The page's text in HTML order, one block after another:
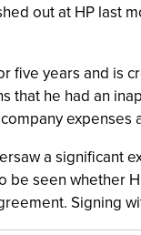
out at HP last
five years and is
that he had an
expenses
a significant
be seen whether
Signing